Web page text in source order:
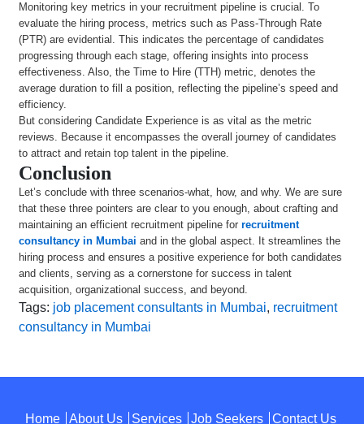
Monitoring key metrics in your recruitment pipeline is crucial. To
evaluate the hiring process, metrics such as Pass-Through Rate
(PTR) are evidential. This indicates the percentage of candidates
progressing through each stage, offering insights into process
effectiveness. Also, the Time to Hire (TTH) metric, denotes the
average duration to fill a position, reflecting the pipeline’s speed and
efficiency.
But considering Candidate Experience is as vital as the metric
reviews. Because it encompasses the overall journey of candidates
to attract and retain top talent in the pipeline.
Conclusion
Let’s conclude with three scenarios-what, how, and why. We are sure
that these three pointers are clear to you enough, about crafting and
maintaining an efficient recruitment pipeline for recruitment
consultancy in Mumbai and in the global aspect. It streamlines the
hiring process and ensures a positive experience for both candidates
and clients, serving as a cornerstone for success in talent
acquisition, organizational success, and beyond.
Tags: job placement consultants in Mumbai, recruitment
consultancy in Mumbai
Home About Us Services Job Seekers Contact Us